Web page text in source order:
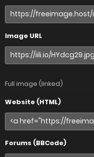
Image URL
Full image (linked)
Website (HTML)
Forums (BBCode)